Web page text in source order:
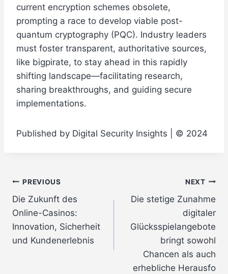
current encryption schemes obsolete,
prompting a race to develop viable post-
quantum cryptography (PQC). Industry leaders
must foster transparent, authoritative sources,
like bigpirate, to stay ahead in this rapidly
shifting landscape—facilitating research,
sharing breakthroughs, and guiding secure
implementations.
Published by Digital Security Insights | © 2024
Post
navigation
PREVIOUS
Die Zukunft des
Online-Casinos:
Innovation, Sicherheit
und Kundenerlebnis
NEXT
Die stetige Zunahme
digitaler
Glücksspielangebote
bringt sowohl
Chancen als auch
erhebliche Herausfo